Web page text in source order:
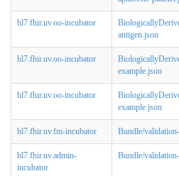
hl7.fhir.uv.oo-incubator
antigen.json
hl7.fhir.uv.oo-incubator
example.json
hl7.fhir.uv.oo-incubator
example.json
hl7.fhir.uv.fm-incubator Bundle/
hl7.fhir.uv.admin-
incubator
Bundle/